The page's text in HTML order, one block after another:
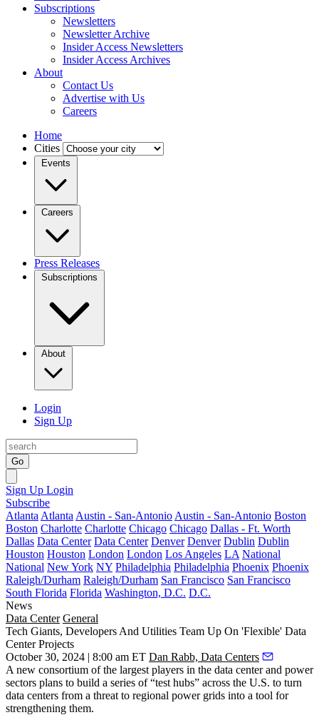
Subscriptions
Newsletters
Newsletter Archive
Insider Access Newsletters
Insider Access Archives
About
Contact Us
Advertise with Us
Careers
Home
Cities
Events
Careers
Press Releases
Subscriptions
About
Login
Sign Up
Go
Sign Up Login
Subscribe
Atlanta Atlanta Austin - San-Antonio Austin - San-Antonio Boston
Boston Charlotte Charlotte Chicago Chicago Dallas - Ft. Worth
Dallas Data Center Data Center Denver Denver Dublin Dublin
Houston Houston London London Los Angeles LA National
National New York NY Philadelphia Philadelphia Phoenix Phoenix
Raleigh/Durham Raleigh/Durham San Francisco San Francisco
South Florida Florida Washington, D.C. D.C.
News
Data Center General
Tech Giants, Developers And Utilities Team Up On 'Flexible' Data
Center Projects
October 30, 2024 | 8:00 am ET Dan Rabb, Data Centers
A new consortium of the largest players in the data center and power
sectors plans to build a series of “test hubs” across the U.S. to turn
data centers from a threat to regional power grids into a tool for
strengthening them.